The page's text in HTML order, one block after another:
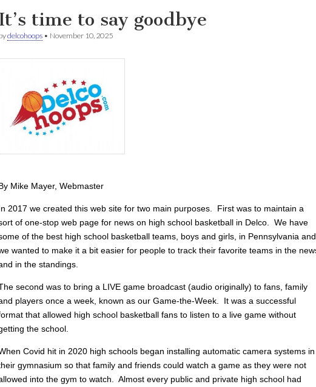
time to say goodbye
delcohoops • November 10, 2025
Mike Mayer, Webmaster
2017 we created this web site for two main purposes. First was to maintain a
of one-stop web page for news on high school basketball in Delco. We have
of the best high school basketball teams, boys and girls, in Pennsylvania and
wanted to make it a bit easier for people to track their favorite teams in the
in the standings.
second was to bring a LIVE game broadcast (audio originally) to fans, family
players once a week, known as our Game-the-Week. It was a successful
that allowed high school basketball fans to listen to a live game without
the school.
Covid hit in 2020 high schools began installing automatic camera systems in
gymnasium so that family and friends could watch a game as they were not
into the gym to watch. Almost every public and private high school had